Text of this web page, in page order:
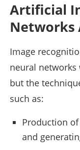
Artificial
Networks
Image
neural networks
but the
such as:
Production
and